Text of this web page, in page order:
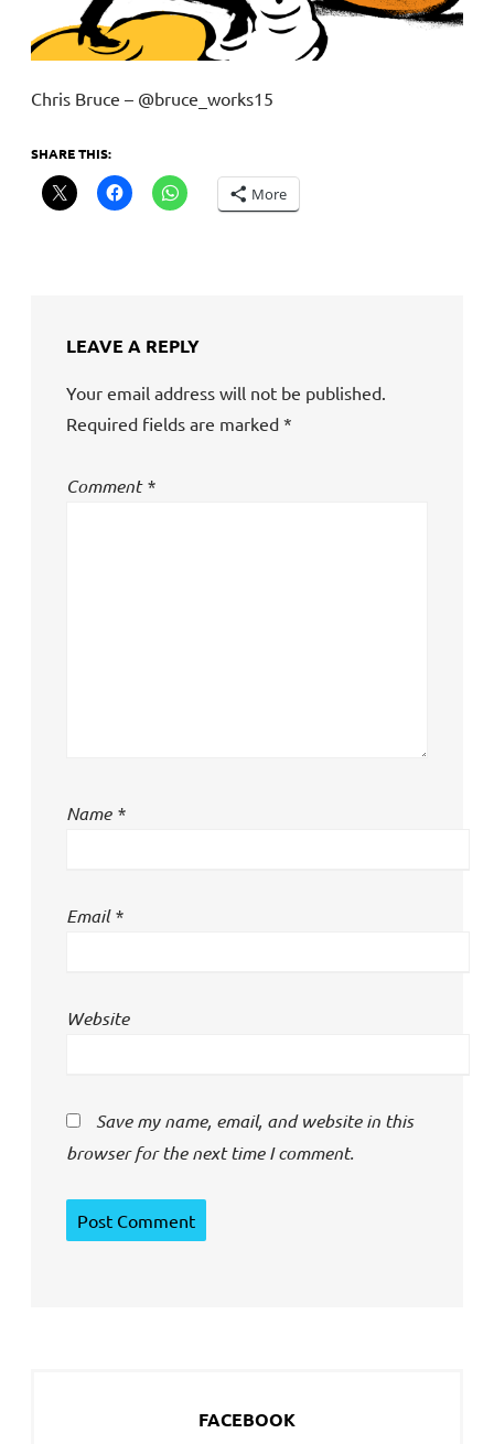
Chris Bruce – @bruce_works15
SHARE THIS:
More
LEAVE A REPLY
Your email address will not be published.
Required fields are marked *
Comment*
Name *
Email*
Website
Save my name, email, and website in this
browser for the next time I comment.
FACEBOOK